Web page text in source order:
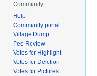
Community
Help
Community portal
Village Dump
Pee Review
Votes for Highlight
Votes for Deletion
Votes for Pictures